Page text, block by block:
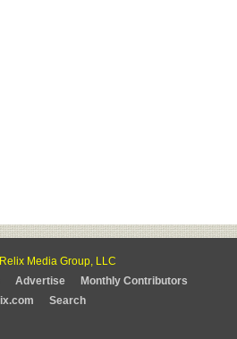
Media Group, LLC
Advertise
Monthly Contributors
Search